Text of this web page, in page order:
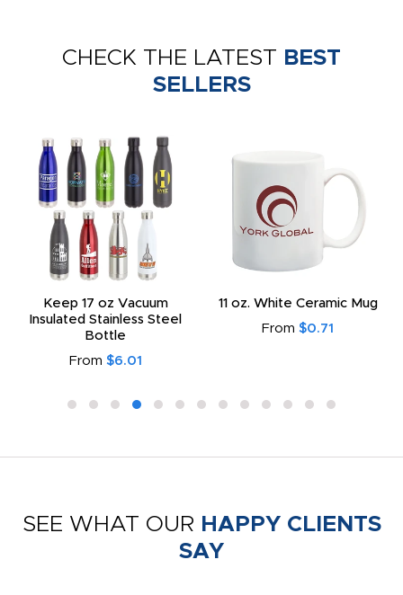
CHECK THE LATEST BEST
SELLERS
Keep 17 oz Vacuum
Insulated Stainless Steel
Bottle
From $6.01
11 oz. White Ceramic Mug
From $0.71
SEE WHAT OUR HAPPY CLIENTS
SAY